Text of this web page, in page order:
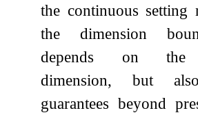
the continuous
the dimension
depends on the
dimension, but
guarantees beyond